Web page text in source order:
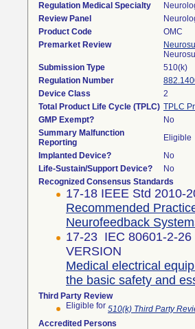
Regulation Medical Specialty
Review Panel
Product Code
OMC
Premarket Review
Submission Type
510(k)
Regulation Number
Device Class
2
Total Product Life Cycle (TPLC) TPLC
GMP Exempt?
No
Summary Malfunction
Reporting
Eligible
Implanted Device?
No
Life-Sustain/Support Device?
No
Recognized Consensus Standards
17-18 IEEE Std 2010-
Recommended
Neurofeedback
17-23 IEC 80601-2-26
VERSION
Medical electrical
the basic safety and
Third Party Review
Eligible for 510(k) Third Party
Accredited Persons